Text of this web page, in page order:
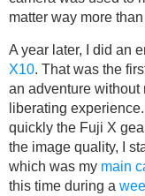
matter way more than
A year later, I did an
X10. That was the
an adventure without
liberating
quickly the Fuji X
the image quality, I
which was my main
this time during a